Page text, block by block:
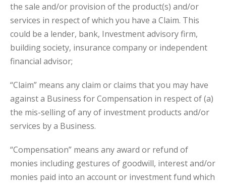
the sale and/or provision of the product(s) and/or
services in respect of which you have a Claim. This
could be a lender, bank, Investment advisory firm,
building society, insurance company or independent
financial advisor;
“Claim” means any claim or claims that you may have
against a Business for Compensation in respect of (a)
the mis-selling of any of investment products and/or
services by a Business.
“Compensation” means any award or refund of
monies including gestures of goodwill, interest and/or
monies paid into an account or investment fund which